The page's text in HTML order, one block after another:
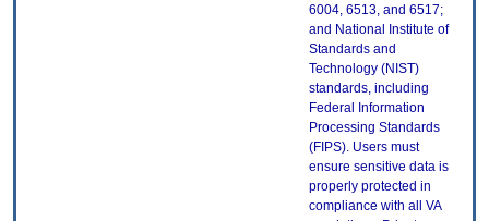
6004, 6513, and 6517;
and National Institute of
Standards and
Technology (NIST)
standards, including
Federal Information
Processing Standards
(FIPS). Users must
ensure sensitive data is
properly protected in
compliance with all VA